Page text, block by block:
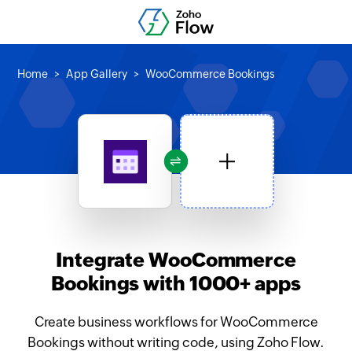
Home App Gallery WooCommerce Bookings
Integrate WooCommerce
Bookings with 1000+ apps
Create business workflows for WooCommerce
Bookings without writing code, using Zoho Flow.